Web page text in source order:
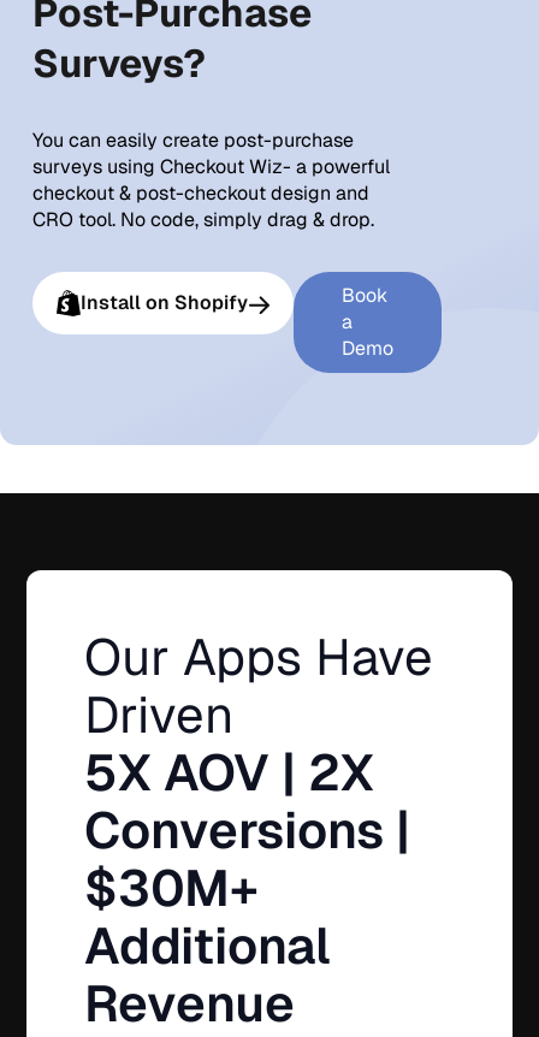
Post-Purchase
Surveys?
You can easily create post-purchase
surveys using Checkout Wiz- a powerful
checkout & post-checkout design and
CRO tool. No code, simply drag & drop.
Install on Shopify
Book
a
Demo
Our Apps Have
Driven
5X AOV | 2X
Conversions |
$30M+
Additional
Revenue